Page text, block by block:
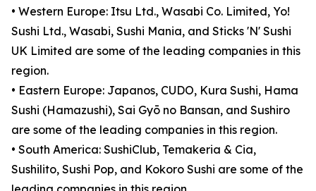
• Western Europe: Itsu Ltd., Wasabi Co. Limited, Yo!
Sushi Ltd., Wasabi, Sushi Mania, and Sticks 'N' Sushi
UK Limited are some of the leading companies in this
region.
• Eastern Europe: Japanos, CUDO, Kura Sushi, Hama
Sushi (Hamazushi), Sai Gyō no Bansan, and Sushiro
are some of the leading companies in this region.
• South America: SushiClub, Temakeria & Cia,
Sushilito, Sushi Pop, and Kokoro Sushi are some of the